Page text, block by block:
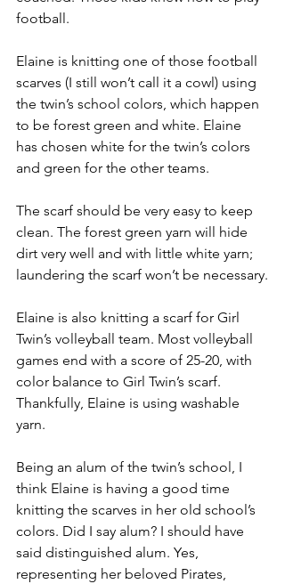
football.
Elaine is knitting one of those football
scarves (I still won’t call it a cowl) using
the twin’s school colors, which happen
to be forest green and white. Elaine
has chosen white for the twin’s colors
and green for the other teams.
The scarf should be very easy to keep
clean. The forest green yarn will hide
dirt very well and with little white yarn;
laundering the scarf won’t be necessary.
Elaine is also knitting a scarf for Girl
Twin’s volleyball team. Most volleyball
games end with a score of 25-20, with
color balance to Girl Twin’s scarf.
Thankfully, Elaine is using washable
yarn.
Being an alum of the twin’s school, I
think Elaine is having a good time
knitting the scarves in her old school’s
colors. Did I say alum? I should have
said distinguished alum. Yes,
representing her beloved Pirates,